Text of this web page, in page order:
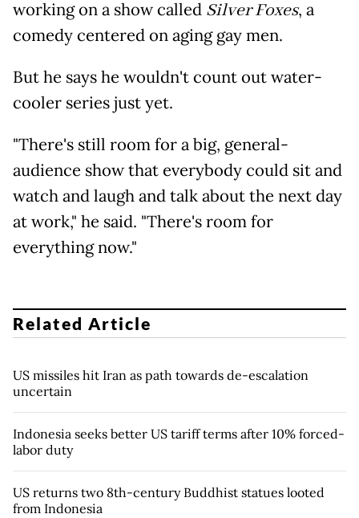
working on a show called Silver Foxes, a
comedy centered on aging gay men.
But he says he wouldn't count out water-
cooler series just yet.
"There's still room for a big, general-
audience show that everybody could sit and
watch and laugh and talk about the next day
at work," he said. "There's room for
everything now."
Related Article
US missiles hit Iran as path towards de-escalation
uncertain
Indonesia seeks better US tariff terms after 10% forced-
labor duty
US returns two 8th-century Buddhist statues looted
from Indonesia